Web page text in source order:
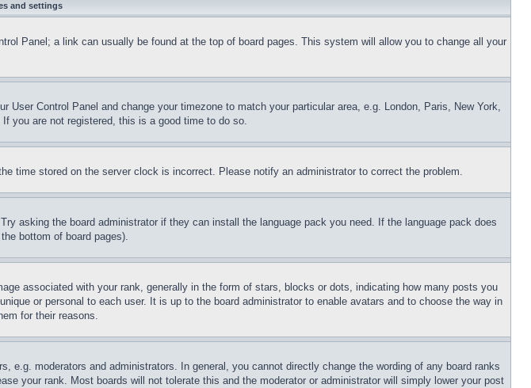
and settings
Panel; a link can usually be found at the top of board pages. This system will allow you to change all your
Control Panel and change your timezone to match your particular area, e.g. London, Paris, New York,
you are not registered, this is a good time to do so.
time stored on the server clock is incorrect. Please notify an administrator to correct the problem.
asking the board administrator if they can install the language pack you need. If the language pack does
bottom of board pages).
associated with your rank, generally in the form of stars, blocks or dots, indicating how many posts you
or personal to each user. It is up to the board administrator to enable avatars and to choose the way in
for their reasons.
e.g. moderators and administrators. In general, you cannot directly change the wording of any board ranks
your rank. Most boards will not tolerate this and the moderator or administrator will simply lower your post